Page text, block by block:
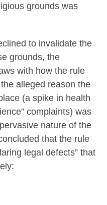
grounds was
to invalidate the
grounds, the
with how the rule
alleged reason the
(a spike in health
complaints) was
nature of the
that the rule
legal defects” that